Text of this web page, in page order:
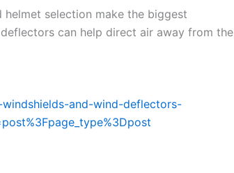
helmet selection make the biggest
can help direct air away from the
and-wind-deflectors-